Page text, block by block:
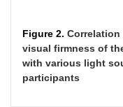
Figure 2.
visual firmness of
with various light
participants